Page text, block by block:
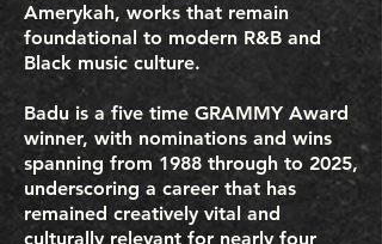
Amerykah, works that remain
foundational to modern R&B and
Black music culture.
Badu is a five time GRAMMY Award
winner, with nominations and wins
spanning from 1988 through to 2025,
underscoring a career that has
remained creatively vital and
culturally relevant for nearly four